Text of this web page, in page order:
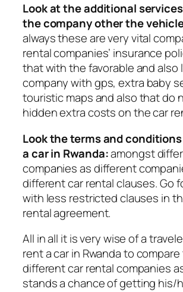
Look at the additional
the company other the
always these are very vital
rental companies’ insurance
that with the favorable and also
company with gps, extra baby
touristic maps and also that do
hidden extra costs on the car
Look the terms and
a car in Rwanda:amongst
companies as different
different car rental clauses. Go
with less restricted clauses in
rental agreement.
All in all it is very wise of a
rent a car in Rwanda to
different car rental companies
stands a chance of getting his/